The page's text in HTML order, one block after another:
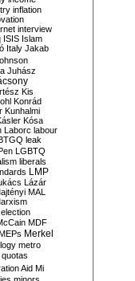
inflation
interview
ISIS Islam
Italy Jakab
Juhász
Kis
Konrád
Kunhalmi
Kósa
Laborc labour
leak
LGBTQ
liberals
LMP
Lázár
MAL
MDF
Merkel
metro
Aid Mi